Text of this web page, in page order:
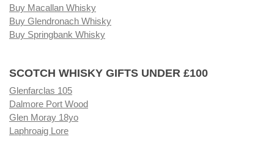
Buy Macallan Whisky
Buy Glendronach Whisky
Buy Springbank Whisky
SCOTCH WHISKY GIFTS UNDER £100
Glenfarclas 105
Dalmore Port Wood
Glen Moray 18yo
Laphroaig Lore